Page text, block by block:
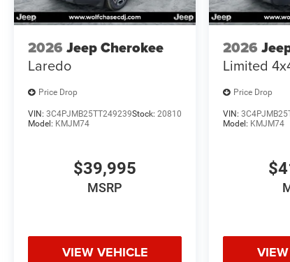
2026 Jeep Cherokee
Laredo
Price Drop
VIN: 3C4PJMB25TT249239Stock: 20810
Model: KMJM74
$39,995
MSRP
VIEW VEHICLE
2026
Limited
Price Drop
VIN:
Model: KMJM74